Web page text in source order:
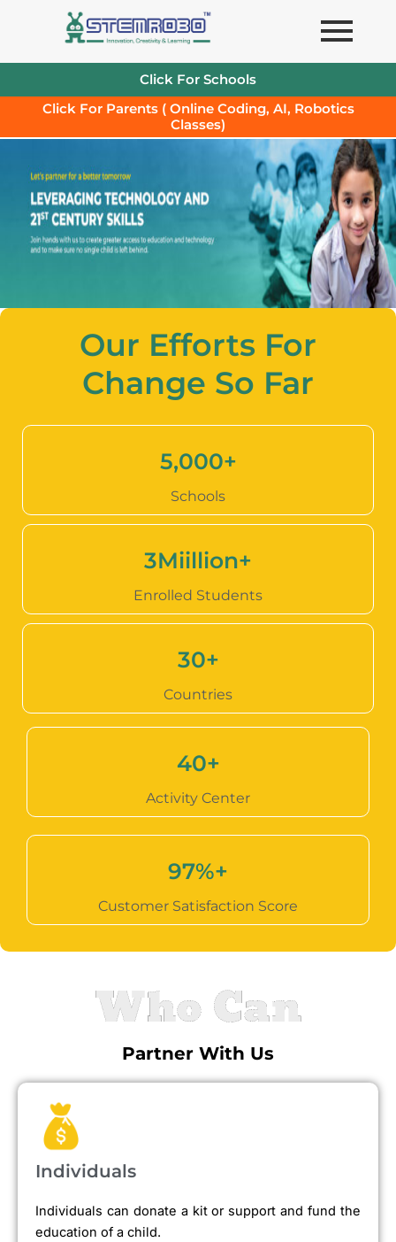
Click For Schools
Click For Parents ( Online Coding, AI, Robotics
Classes)
Our Efforts For
Change So Far
Schools
5,000+
Enrolled Students
3Miillion+
Countries
30+
Activity Center
40+
Customer Satisfaction Score
97%+
Who Can
Partner With Us
Individuals
Individuals can donate a kit or support and fund the
education of a child.